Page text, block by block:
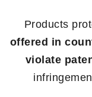
Products
offered in
violate